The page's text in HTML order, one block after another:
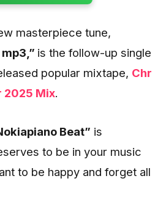
masterpiece tune,
is the follow-up single
popular mixtape, Chr
2025 Mix.
Beat” is
to be in your music
to be happy and forget all